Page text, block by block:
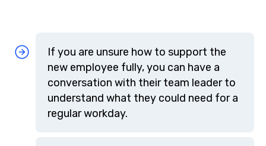
If you are unsure how to support the
new employee fully, you can have a
conversation with their team leader to
understand what they could need for a
regular workday.